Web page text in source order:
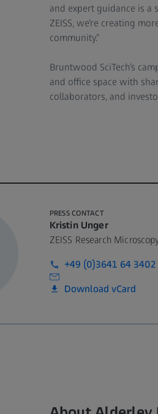
and expert guidance is a
ZEISS, we’re creating
community.”
Bruntwood SciTech’s
and office space with
collaborators, and
PRESS CONTACT
Kristin Unger
ZEISS Research
+49 (0)3641 64 3402
Download vCard